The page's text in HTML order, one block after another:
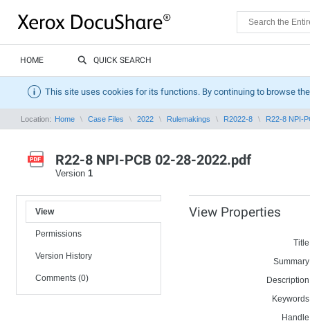
HOME QUICK SEARCH
This site uses cookies for its functions. By continuing to browse
Location: Home Case Files 2022 Rulemakings R2022-8 R22-8 NPI-
R22-8 NPI-PCB 02-28-2022.pdf
Version 1
View
Permissions
Version History
Comments (0)
View Properties